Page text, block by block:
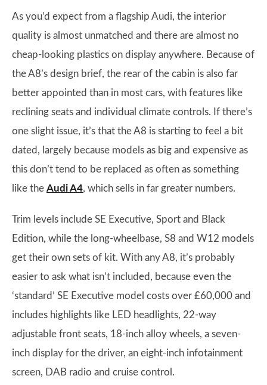
As you’d expect from a flagship Audi, the interior
quality is almost unmatched and there are almost no
cheap-looking plastics on display anywhere. Because of
the A8’s design brief, the rear of the cabin is also far
better appointed than in most cars, with features like
reclining seats and individual climate controls. If there’s
one slight issue, it’s that the A8 is starting to feel a bit
dated, largely because models as big and expensive as
this don’t tend to be replaced as often as something
like the Audi A4, which sells in far greater numbers.
Trim levels include SE Executive, Sport and Black
Edition, while the long-wheelbase, S8 and W12 models
get their own sets of kit. With any A8, it’s probably
easier to ask what isn’t included, because even the
‘standard’ SE Executive model costs over £60,000 and
includes highlights like LED headlights, 22-way
adjustable front seats, 18-inch alloy wheels, a seven-
inch display for the driver, an eight-inch infotainment
screen, DAB radio and cruise control.